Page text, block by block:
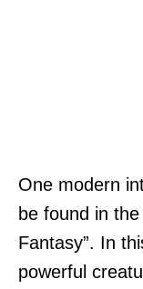
One modern
be found in
Fantasy”. In
powerful